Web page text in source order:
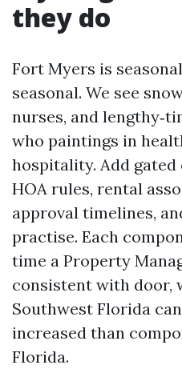
they do
Fort Myers is
seasonal. We see
nurses, and
who paintings in
hospitality. Add
HOA rules, rental
approval timelines,
practise. Each
time a Property
consistent with door,
Southwest Florida
increased than
Florida.